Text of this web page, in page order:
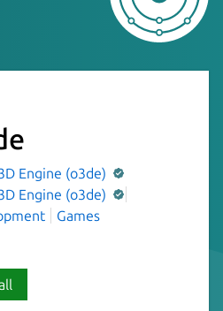
Engine (o3de)
Engine (o3de)
Games